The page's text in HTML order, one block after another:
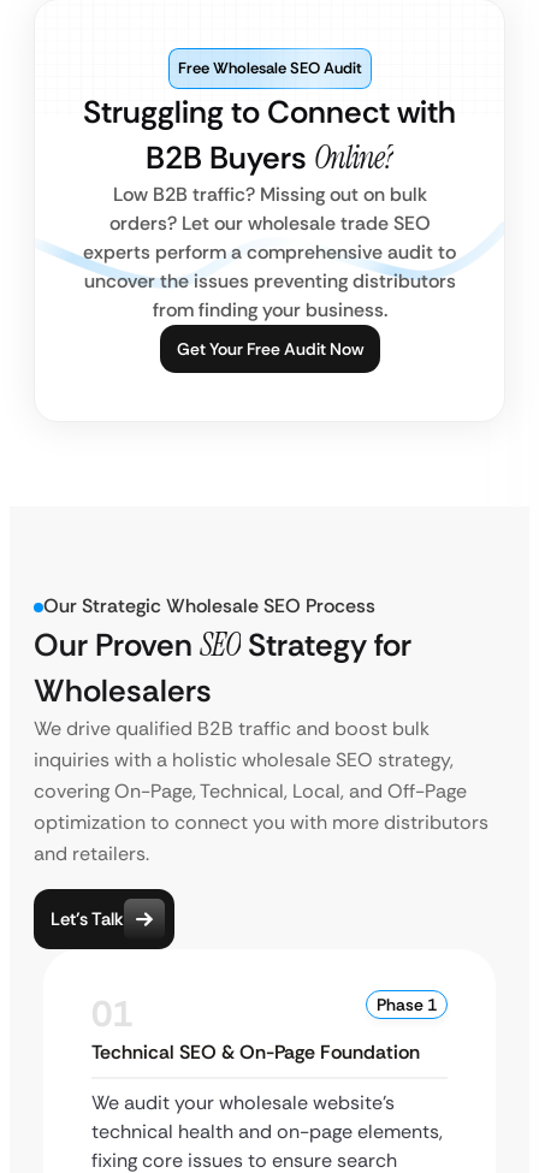
Struggling to Connect with
B2B Buyers Online?
Free Wholesale SEO Audit
Low B2B traffic? Missing out on bulk
orders? Let our wholesale trade SEO
experts perform a comprehensive audit to
uncover the issues preventing distributors
from finding your business.
Get Your Free Audit Now
Our Strategic Wholesale SEO Process
Our Proven SEO Strategy for
Wholesalers
We drive qualified B2B traffic and boost bulk
inquiries with a holistic wholesale SEO strategy,
covering On-Page, Technical, Local, and Off-Page
optimization to connect you with more distributors
and retailers.
Let’s Talk
01 Phase 1
Technical SEO & On-Page Foundation
We audit your wholesale website’s
technical health and on-page elements,
fixing core issues to ensure search